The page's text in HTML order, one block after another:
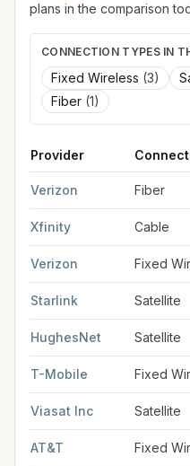
plans in the comparison
CONNECTION TYPES IN
Fixed Wireless (3)
Fiber (1)
Provider
Verizon Fiber
Xfinity Cable
Verizon Fixed
Starlink Satellite
HughesNet Satellite
T-Mobile Fixed
Viasat Inc Satellite
AT&T Fixed